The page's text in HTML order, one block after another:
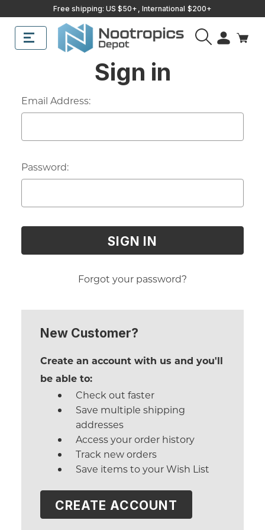
Free shipping: US $50+, International $200+
Search
Sign in
Email Address:
Password:
Forgot your password?
New Customer?
Create an account with us and you'll
be able to:
Check out faster
Save multiple shipping
addresses
Access your order history
Track new orders
Save items to your Wish List
CREATE ACCOUNT